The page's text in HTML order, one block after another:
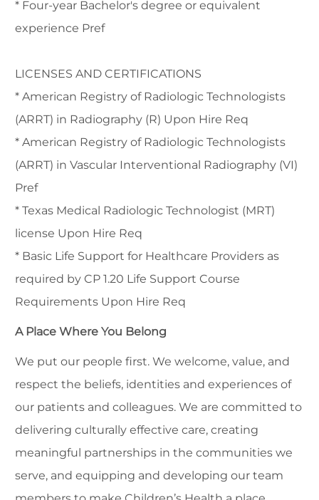
* Four-year Bachelor's degree or equivalent
experience Pref
LICENSES AND CERTIFICATIONS
* American Registry of Radiologic Technologists
(ARRT) in Radiography (R) Upon Hire Req
* American Registry of Radiologic Technologists
(ARRT) in Vascular Interventional Radiography (VI)
Pref
* Texas Medical Radiologic Technologist (MRT)
license Upon Hire Req
* Basic Life Support for Healthcare Providers as
required by CP 1.20 Life Support Course
Requirements Upon Hire Req
A Place Where You Belong
We put our people first. We welcome, value, and
respect the beliefs, identities and experiences of
our patients and colleagues. We are committed to
delivering culturally effective care, creating
meaningful partnerships in the communities we
serve, and equipping and developing our team